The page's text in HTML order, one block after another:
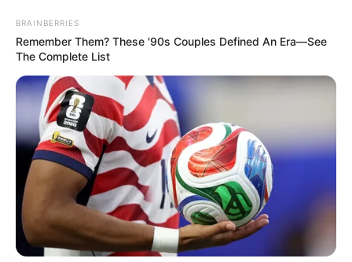
BRAINBERRIES
Remember Them? These '90s Couples Defined An Era—See
The Complete List